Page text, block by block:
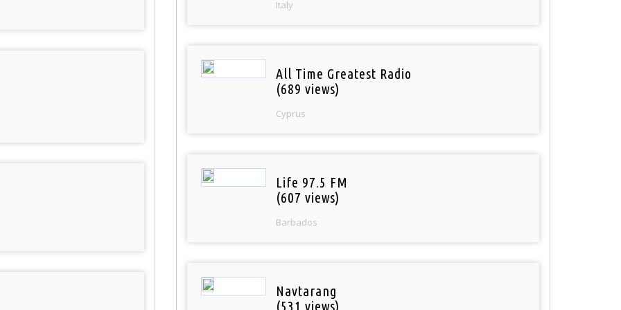
Italy
All Time Greatest Radio
(689 views)
Cyprus
Life 97.5 FM
(607 views)
Barbados
Navtarang
(531 views)